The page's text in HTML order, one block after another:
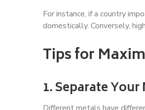
For instance, if a country
domestically. Conversely,
Tips for
1. Separate